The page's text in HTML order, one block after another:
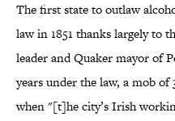
The first state to outlaw
law in 1851 thanks largely to
leader and Quaker mayor of
years under the law, a mob
when "[t]he city’s Irish